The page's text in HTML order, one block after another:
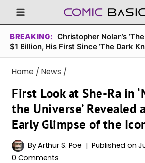
Skip
to
content
BREAKING: Christopher Nolan’s
$1 Billion, His First Since ‘The Dark
Home / News /
First Look at She-Ra in
the Universe’ Revealed
Early Glimpse of the
ByArthur S. Poe Published on
0 Comments